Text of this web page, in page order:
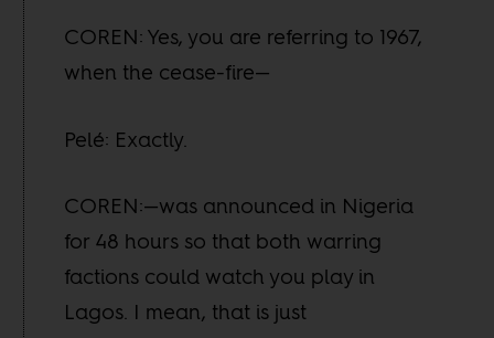
COREN: Yes, you are referring to 1967,
when the cease-fire—
Pelé: Exactly.
COREN:—was announced in Nigeria
for 48 hours so that both warring
factions could watch you play in
Lagos. I mean, that is just